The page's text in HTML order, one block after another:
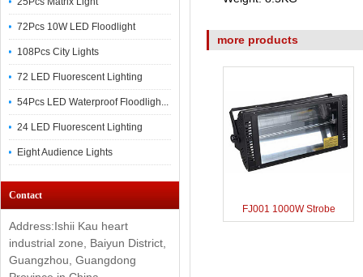
72Pcs 10W LED Floodlight
108Pcs City Lights
72 LED Fluorescent Lighting
54Pcs LED Waterproof Floodligh...
24 LED Fluorescent Lighting
Eight Audience Lights
Contact
Address:Ishii Kau heart
industrial zone, Baiyun District,
Guangzhou, Guangdong
more products
FJ001 1000W Strobe